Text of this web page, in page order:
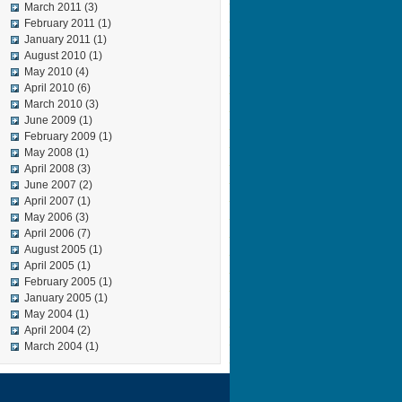
March 2011 (3)
February 2011 (1)
January 2011 (1)
August 2010 (1)
May 2010 (4)
April 2010 (6)
March 2010 (3)
June 2009 (1)
February 2009 (1)
May 2008 (1)
April 2008 (3)
June 2007 (2)
April 2007 (1)
May 2006 (3)
April 2006 (7)
August 2005 (1)
April 2005 (1)
February 2005 (1)
January 2005 (1)
May 2004 (1)
April 2004 (2)
March 2004 (1)